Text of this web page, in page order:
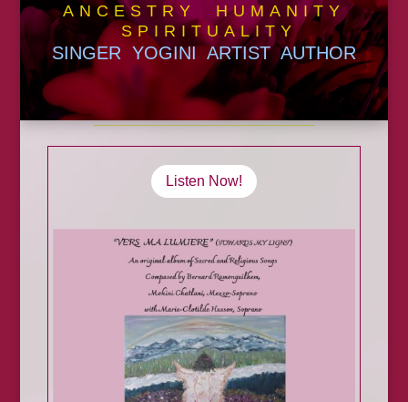
ANCESTRY HUMANITY
SPIRITUALITY
SINGER YOGINI ARTIST AUTHOR
Listen Now!